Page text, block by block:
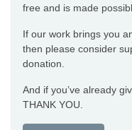
free and is made
If our work brings you
then please consider
donation.
And if you’ve already
THANK YOU.